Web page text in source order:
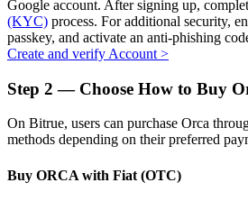
Auto Invest
Grab long-term profit and flexible
Google account. After signing up,
(KYC) process. For additional security,
passkey, and activate an anti-phishing
Create and verify Account >
Step 2 — Choose How to Buy
On Bitrue, users can purchase Orca
methods depending on their preferred
Buy ORCA with Fiat (OTC)